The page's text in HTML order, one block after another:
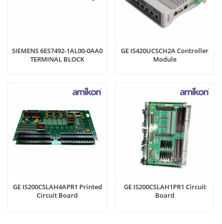
SIEMENS 6ES7492-1AL00-0AA0
TERMINAL BLOCK
GE IS420UCSCH2A Controller
Module
GE IS200CSLAH4APR1 Printed
Circuit Board
GE IS200CSLAH1PR1 Circuit
Board